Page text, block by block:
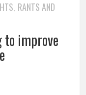
, RANTS AND
to improve